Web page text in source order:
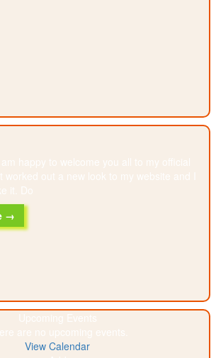
happy to welcome you all to my official
worked out a new look to my website and I
it. Do
→
Upcoming Events
are no upcoming events.
View Calendar